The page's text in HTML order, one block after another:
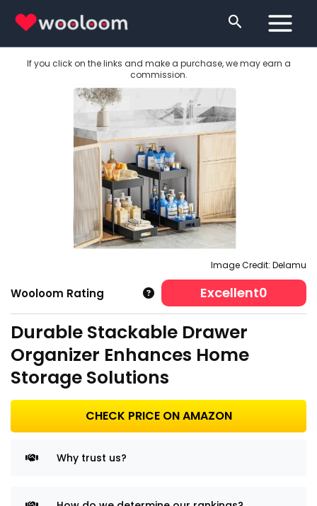
Skip
content
Search
If you click on the links and make a purchase, we may earn a
commission.
Image Credit: Delamu
Wooloom Rating Excellent0
Durable Stackable Drawer
Organizer Enhances Home
Storage Solutions
CHECK PRICE ON AMAZON
Why trust us?